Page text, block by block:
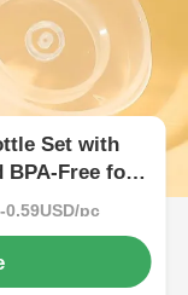
Set with
BPA-Free for
0.59USD/pc